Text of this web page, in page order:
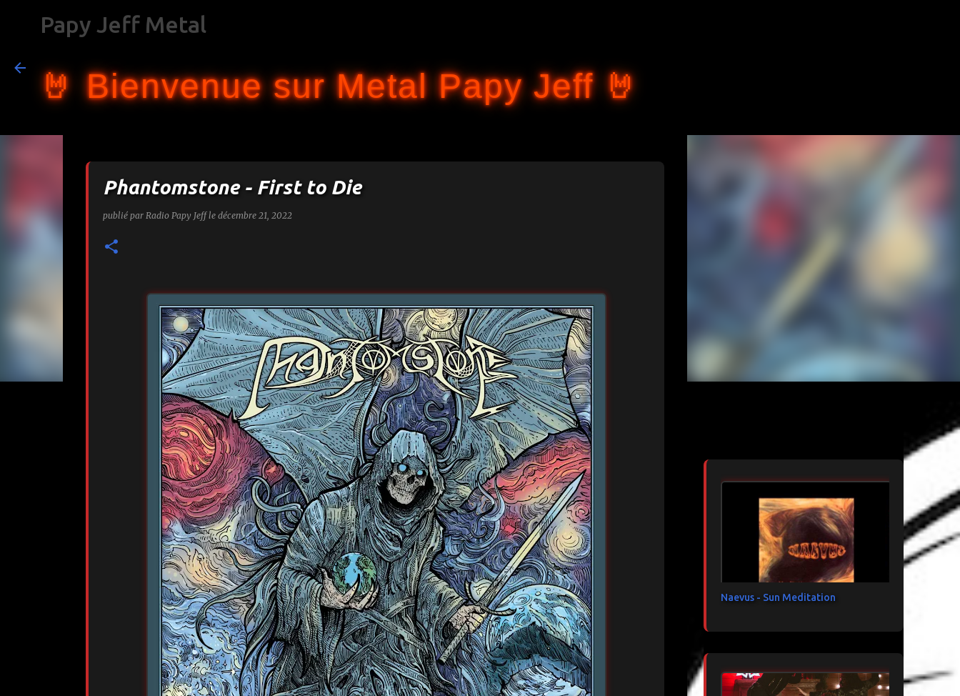
Papy Jeff Metal
🤘 Bienvenue sur Metal Papy Jeff 🤘
Phantomstone - First to Die
publié par Radio Papy Jeff le décembre 21, 2022
Naevus - Sun Meditation